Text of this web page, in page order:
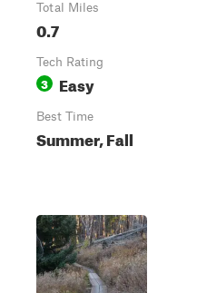
Total Miles
0.7
Tech Rating
3 Easy
Best Time
Summer, Fall